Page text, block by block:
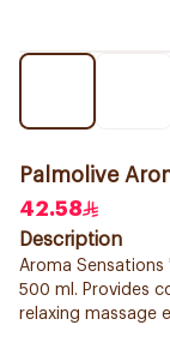
Palmolive
42.58
Description
Aroma Sensations
500 ml. Provides
relaxing massage